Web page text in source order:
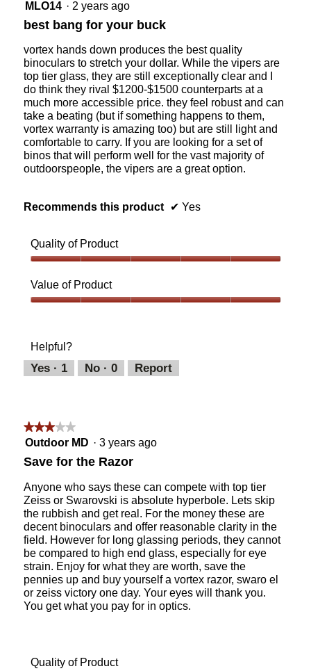
c
e
t
r
a
l
A
l
b
e
r
t
l
o
e
n
a
m
o
d
a
l
d
i
o
5
of
stars.
MLO14 · 2 years ago
best bang for your buck
vortex hands down produces the best quality
binoculars to stretch your dollar. While the vipers are
top tier glass, they are still exceptionally clear and I
do think they rival $1200-$1500 counterparts at a
much more accessible price. they feel robust and can
take a beating (but if something happens to them,
vortex warranty is amazing too) but are still light and
comfortable to carry. If you are looking for a set of
binos that will perform well for the vast majority of
outdoorspeople, the vipers are a great option.
Recommends this product ✔ Yes
Quality of Product
of
Product,
5
Value of Product
5
out
of
Helpful?
Yes · 1 No · 0 Report
★★★★★
★★★★★
3
of
stars.
Outdoor MD · 3 years ago
Save for the Razor
Anyone who says these can compete with top tier
Zeiss or Swarovski is absolute hyperbole. Lets skip
the rubbish and get real. For the money these are
decent binoculars and offer reasonable clarity in the
field. However for long glassing periods, they cannot
be compared to high end glass, especially for eye
strain. Enjoy for what they are worth, save the
pennies up and buy yourself a vortex razor, swaro el
or zeiss victory one day. Your eyes will thank you.
You get what you pay for in optics.
Quality of Product